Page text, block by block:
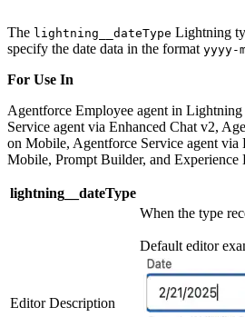
The lightning__dateType Lightning
specify the date data in the format yyyy-
For Use In
Agentforce Employee agent in
Service agent via Enhanced Chat v2,
on Mobile, Agentforce Service agent via
Mobile, Prompt Builder, and Experience
lightning__dateType
Editor Description
When the type
Default editor